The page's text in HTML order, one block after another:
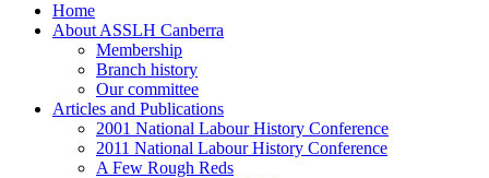
Home
About ASSLH Canberra
Membership
Branch history
Our committee
Articles and Publications
2001 National Labour History Conference
2011 National Labour History Conference
A Few Rough Reds